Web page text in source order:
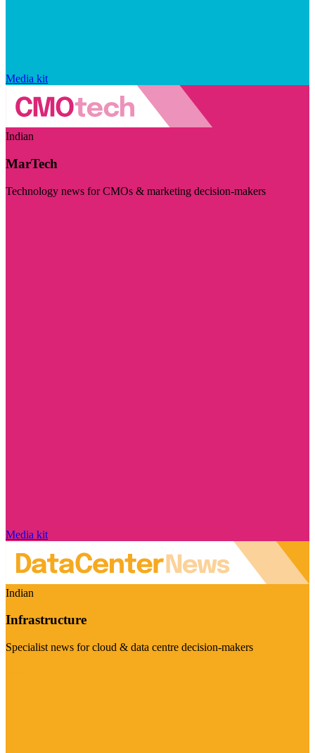
Media kit
Indian
MarTech
Technology news for CMOs & marketing decision-makers
Media kit
Indian
Infrastructure
Specialist news for cloud & data centre decision-makers